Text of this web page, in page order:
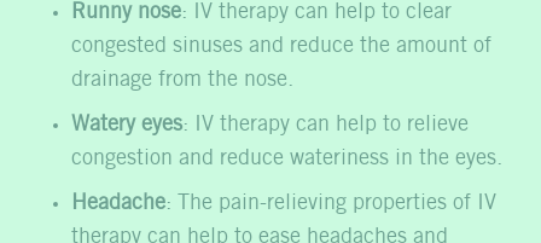
Runny nose: IV therapy can help to clear
congested sinuses and reduce the amount of
drainage from the nose.
Watery eyes: IV therapy can help to relieve
congestion and reduce wateriness in the eyes.
Headache: The pain-relieving properties of IV
therapy can help to ease headaches and